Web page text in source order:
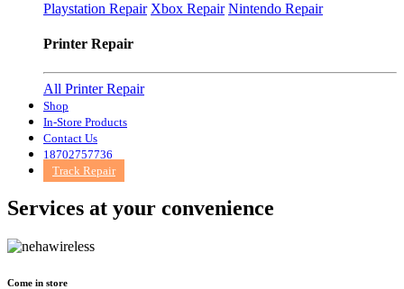
Playstation Repair Xbox Repair Nintendo Repair
Printer Repair
All Printer Repair
Shop
In-Store Products
Contact Us
18702757736
Track Repair
Services at your convenience
Come in store